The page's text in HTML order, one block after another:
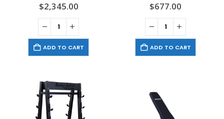
$2,345.00
ADD TO CART
$677.00
ADD TO CART